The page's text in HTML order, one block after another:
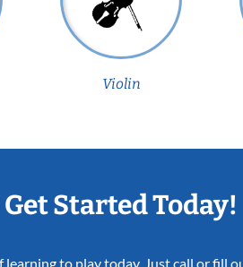
Violin
Get Started Today!
to play today. Just call or fill